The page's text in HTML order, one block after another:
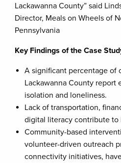
Lackawanna County” said
Director, Meals on Wheels of
Pennsylvania
Key Findings of the Case
A significant percentage of
Lackawanna County report
isolation and loneliness.
Lack of transportation,
digital literacy contribute to
Community-based
volunteer-driven outreach
connectivity initiatives,